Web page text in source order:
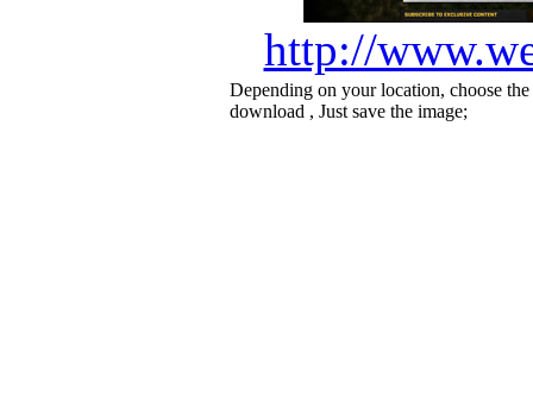
http://
Depending on your location, choose
download , Just save the image;